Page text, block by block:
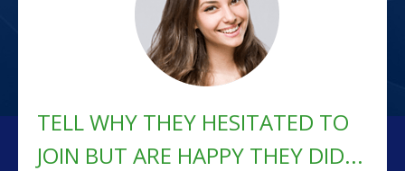
TELL WHY THEY HESITATED TO
JOIN BUT ARE HAPPY THEY DID...